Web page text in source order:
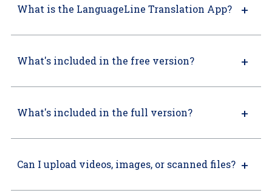
What is the LanguageLine Translation App?
What's included in the free version?
What's included in the full version?
Can I upload videos, images, or scanned files?